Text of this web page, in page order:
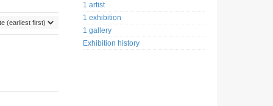
1 artist
1 exhibition
1 gallery
Exhibition history